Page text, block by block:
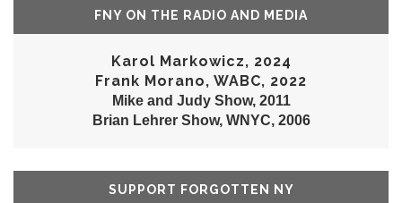
FNY ON THE RADIO AND MEDIA
Karol Markowicz, 2024
Frank Morano, WABC, 2022
Mike and Judy Show, 2011
Brian Lehrer Show, WNYC, 2006
SUPPORT FORGOTTEN NY